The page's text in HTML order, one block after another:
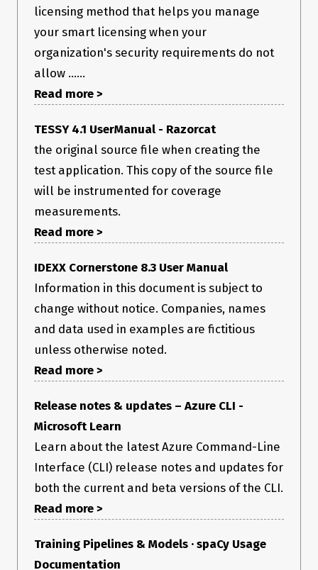
          PyZMQ: 15.3.0
          smmap: Not Installed
        Tornado: 4.2.1
            ZMQ: 4.1.4
System Versions:
        machine: x86_64
        release: 3.10.0-1062.4.1.el7.x86_64
licensing method that helps you manage
your smart licensing when your
organization's security requirements do not
allow ......
Read more >
TESSY 4.1 UserManual - Razorcat
the original source file when creating the
test application. This copy of the source file
will be instrumented for coverage
measurements.
Read more >
IDEXX Cornerstone 8.3 User Manual
Information in this document is subject to
change without notice. Companies, names
and data used in examples are fictitious
unless otherwise noted.
Read more >
Release notes & updates – Azure CLI -
Microsoft Learn
Learn about the latest Azure Command-Line
Interface (CLI) release notes and updates for
both the current and beta versions of the CLI.
Read more >
Training Pipelines & Models · spaCy Usage
Documentation